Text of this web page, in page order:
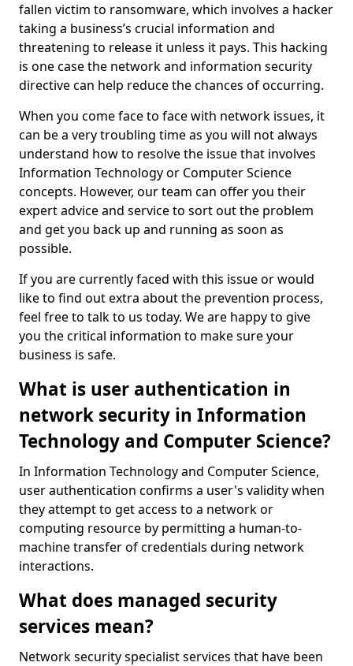
fallen victim to ransomware, which involves a hacker
taking a business’s crucial information and
threatening to release it unless it pays. This hacking
is one case the network and information security
directive can help reduce the chances of occurring.
When you come face to face with network issues, it
can be a very troubling time as you will not always
understand how to resolve the issue that involves
Information Technology or Computer Science
concepts. However, our team can offer you their
expert advice and service to sort out the problem
and get you back up and running as soon as
possible.
If you are currently faced with this issue or would
like to find out extra about the prevention process,
feel free to talk to us today. We are happy to give
you the critical information to make sure your
business is safe.
What is user authentication in
network security in Information
Technology and Computer Science?
In Information Technology and Computer Science,
user authentication confirms a user's validity when
they attempt to get access to a network or
computing resource by permitting a human-to-
machine transfer of credentials during network
interactions.
What does managed security
services mean?
Network security specialist services that have been